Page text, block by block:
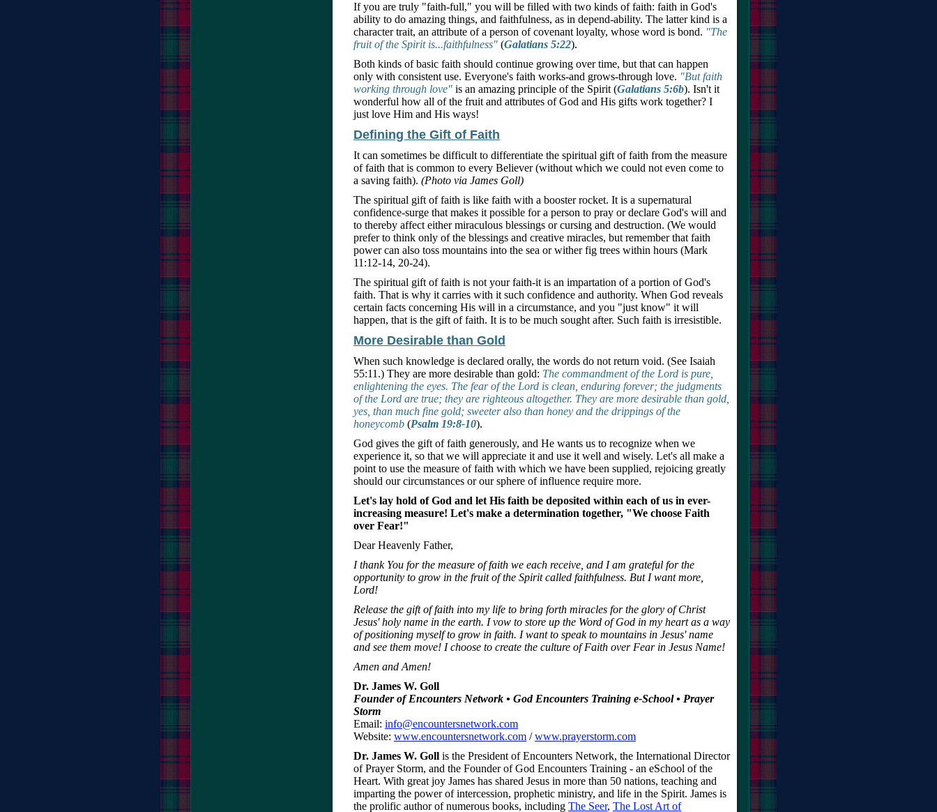
If you are truly "faith-full," you will be filled with two kinds of faith: faith in God's
ability to do amazing things, and faithfulness, as in depend-ability. The latter kind is a
character trait, an attribute of a person of covenant loyalty, whose word is bond. "The
fruit of the Spirit is...faithfulness" (Galatians 5:22).
Both kinds of basic faith should continue growing over time, but that can happen
only with consistent use. Everyone's faith works-and grows-through love. "But faith
working through love" is an amazing principle of the Spirit (Galatians 5:6b). Isn't it
wonderful how all of the fruit and attributes of God and His gifts work together? I
just love Him and His ways!
Defining the Gift of Faith
It can sometimes be difficult to differentiate the spiritual gift of faith from the measure
of faith that is common to every Believer (without which we could not even come to
a saving faith). (Photo via James Goll)
The spiritual gift of faith is like faith with a booster rocket. It is a supernatural
confidence-surge that makes it possible for a person to pray or declare God's will and
to thereby affect either miraculous blessings or cursing and destruction. (We would
prefer to think only of the blessings and creative miracles, but remember that faith
power can also toss mountains into the sea or wither fig trees within hours (Mark
11:12-14, 20-24).
The spiritual gift of faith is not your faith-it is an impartation of a portion of God's
faith. That is why it carries with it such confidence and authority. When God reveals
certain facts concerning His will in a circumstance, and you "just know" it will
happen, that is the gift of faith. It is to be much sought after. Such faith is irresistible.
More Desirable than Gold
When such knowledge is declared orally, the words do not return void. (See Isaiah
55:11.) They are more desirable than gold: The commandment of the Lord is pure,
enlightening the eyes. The fear of the Lord is clean, enduring forever; the judgments
of the Lord are true; they are righteous altogether. They are more desirable than gold,
yes, than much fine gold; sweeter also than honey and the drippings of the
honeycomb (Psalm 19:8-10).
God gives the gift of faith generously, and He wants us to recognize when we
experience it, so that we will appreciate it and use it well and wisely. Let's all make a
point to use the measure of faith with which we have been supplied, rejoicing greatly
should our circumstances or our sphere of influence require more.
Let's lay hold of God and let His faith be deposited within each of us in ever-
increasing measure! Let's make a determination together, "We choose Faith
over Fear!"
Dear Heavenly Father,
I thank You for the measure of faith we each receive, and I am grateful for the
opportunity to grow in the fruit of the Spirit called faithfulness. But I want more,
Lord!
Release the gift of faith into my life to bring forth miracles for the glory of Christ
Jesus' holy name in the earth. I vow to store up the Word of God in my heart as a way
of positioning myself to grow in faith. I want to speak to mountains in Jesus' name
and see them move! I choose to create the culture of Faith over Fear in Jesus Name!
Amen and Amen!
Dr. James W. Goll
Founder of Encounters Network • God Encounters Training e-School • Prayer
Storm
Email: info@encountersnetwork.com
Website: www.encountersnetwork.com /www.prayerstorm.com
Dr. James W. Goll is the President of Encounters Network, the International Director
of Prayer Storm, and the Founder of God Encounters Training - an eSchool of the
Heart. With great joy James has shared Jesus in more than 50 nations, teaching and
imparting the power of intercession, prophetic ministry, and life in the Spirit. James is
the prolific author of numerous books, including The Seer, The Lost Art of